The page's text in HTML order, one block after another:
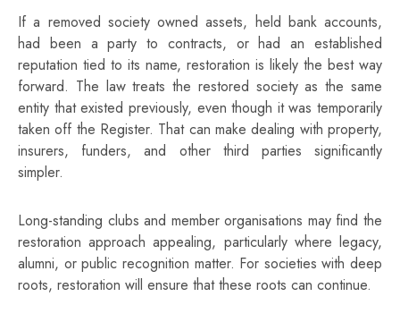
If a removed society owned assets, held bank accounts,
had been a party to contracts, or had an established
reputation tied to its name, restoration is likely the best way
forward. The law treats the restored society as the same
entity that existed previously, even though it was temporarily
taken off the Register. That can make dealing with property,
insurers, funders, and other third parties significantly
simpler.
Long‑standing clubs and member organisations may find the
restoration approach appealing, particularly where legacy,
alumni, or public recognition matter. For societies with deep
roots, restoration will ensure that these roots can continue.